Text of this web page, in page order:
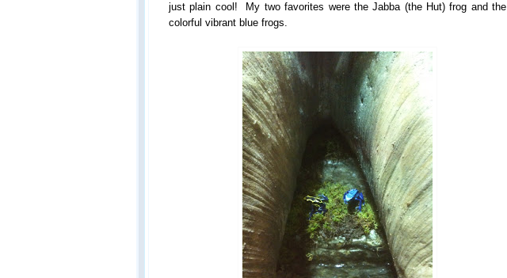
just plain cool! My two favorites were the Jabba (the Hut) frog and the
colorful vibrant blue frogs.